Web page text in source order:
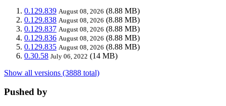
0.129.839 August 08, 2026 (8.88 MB)
0.129.838 August 08, 2026 (8.88 MB)
0.129.837 August 08, 2026 (8.88 MB)
0.129.836 August 08, 2026 (8.88 MB)
0.129.835 August 08, 2026 (8.88 MB)
0.30.58 July 06, 2022 (14 MB)
Show all versions (3888 total)
Pushed by